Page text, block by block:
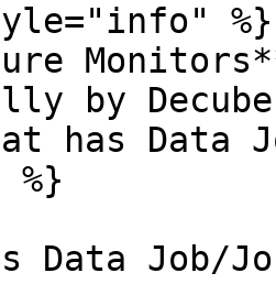
%}
by
has Data
%}
Data Job/